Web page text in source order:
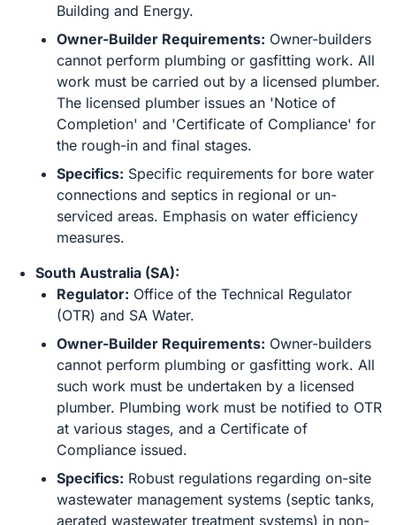
Building and Energy.
Owner-Builder Requirements: Owner-builders
cannot perform plumbing or gasfitting work. All
work must be carried out by a licensed plumber.
The licensed plumber issues an 'Notice of
Completion' and 'Certificate of Compliance' for
the rough-in and final stages.
Specifics: Specific requirements for bore water
connections and septics in regional or un-
serviced areas. Emphasis on water efficiency
measures.
South Australia (SA):
Regulator: Office of the Technical Regulator
(OTR) and SA Water.
Owner-Builder Requirements: Owner-builders
cannot perform plumbing or gasfitting work. All
such work must be undertaken by a licensed
plumber. Plumbing work must be notified to OTR
at various stages, and a Certificate of
Compliance issued.
Specifics: Robust regulations regarding on-site
wastewater management systems (septic tanks,
aerated wastewater treatment systems) in non-